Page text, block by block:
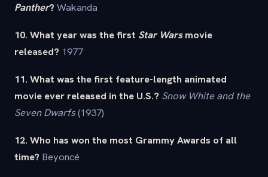
Panther? Wakanda
10. What year was the first Star Warsmovie
released? 1977
11. What was the first feature-length animated
movie ever released in the U.S.? Snow White and the
Seven Dwarfs(1937)
12. Who has won the most Grammy Awards of all
time? Beyoncé